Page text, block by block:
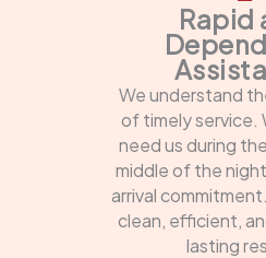
Rapid
We understand
of timely service.
need us during
middle of the
arrival
clean, efficient,
lasting